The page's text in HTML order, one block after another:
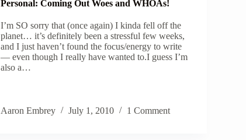
Personal: Coming Out Woes and WHOAs!
I’m SO sorry that (once again) I kinda fell off the
planet… it’s definitely been a stressful few weeks,
and I just haven’t found the focus/energy to write
— even though I really have wanted to.I guess I’m
also a…
Aaron Embrey July 1, 2010 1 Comment